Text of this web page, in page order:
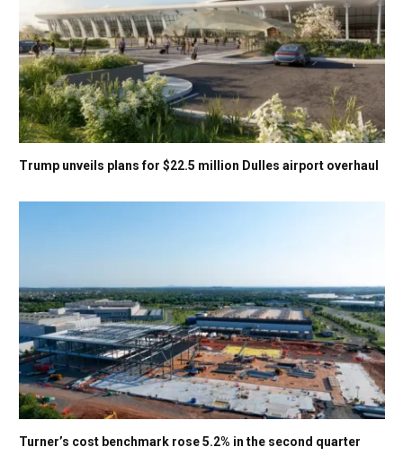
Trump unveils plans for $22.5 million Dulles airport overhaul
Turner’s cost benchmark rose 5.2% in the second quarter